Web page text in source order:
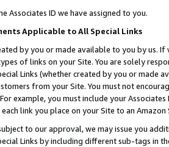
Associates ID we have assigned to you.
Applicable to All Special Links
by you or made available to you by us.
of links on your Site. You are solely
Links (whether created by you or
from your Site. You must not
example, you must include your
link you place on your Site to an
to our approval, we may issue you
Links by including different sub-tags in